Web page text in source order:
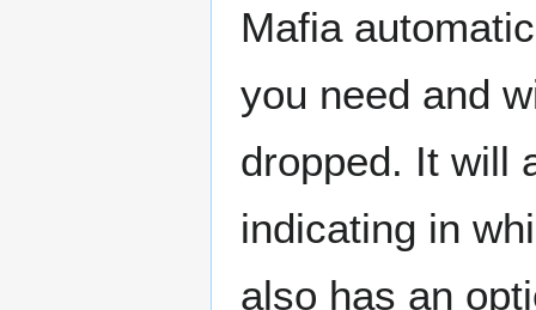
Mafia
you need and
dropped. It will
indicating in
also has an